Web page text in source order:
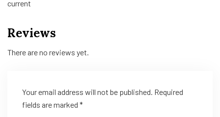
current
Reviews
There are no reviews yet.
Your email address will not be published. Required
fields are marked *